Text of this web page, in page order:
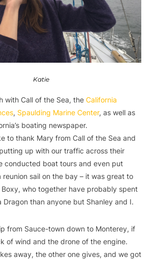
Katie
with Call of the Sea, the California
, Spaulding Marine Center, as well as
boating newspaper.
to thank Mary from Call of the Sea and
up with our traffic across their
conducted boat tours and even put
sail on the bay – it was great to
who together have probably spent
Dragon than anyone but Shanley and I.
from Sauce-town down to Monterey, if
of wind and the drone of the engine.
away, the other one gives, and we got